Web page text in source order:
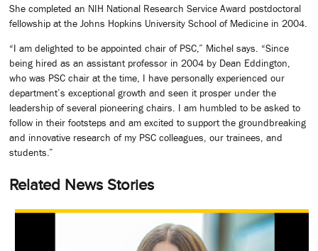
She completed an NIH National Research Service Award postdoctoral
fellowship at the Johns Hopkins University School of Medicine in 2004.
“I am delighted to be appointed chair of PSC,” Michel says. “Since
being hired as an assistant professor in 2004 by Dean Eddington,
who was PSC chair at the time, I have personally experienced our
department’s exceptional growth and seen it prosper under the
leadership of several pioneering chairs. I am humbled to be asked to
follow in their footsteps and am excited to support the groundbreaking
and innovative research of my PSC colleagues, our trainees, and
students.”
Related News Stories